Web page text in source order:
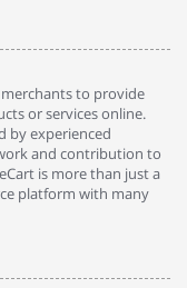
to provide
or services online.
by experienced
and contribution to
is more than just a
platform with many